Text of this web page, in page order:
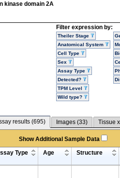
kinase domain 2A
Filter expression by:
Theiler Stage
Anatomical System
Cell Type
Sex
Assay Type
Detected?
TPM Level
Wild type?
results (695) Images (33) Tissue
Show Additional Sample Data
Type Age Structure